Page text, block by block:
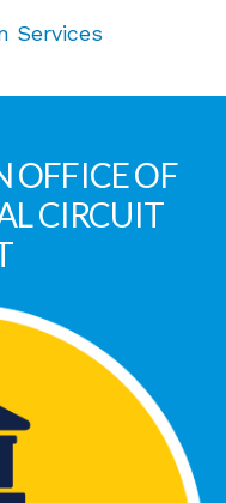
Services
OFFICE OF
CIRCUIT